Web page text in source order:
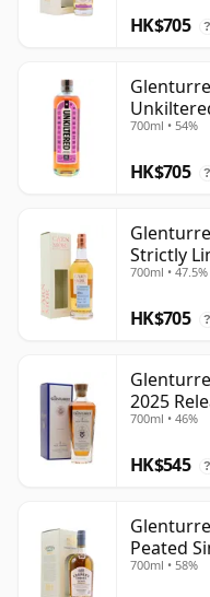
HK$705 ?
700ml • 54%
HK$705 ?
Strictly
Year Old
700ml • 47.5%
HK$705 ?
2025
700ml • 46%
HK$545 ?
Peated
Old
700ml • 58%